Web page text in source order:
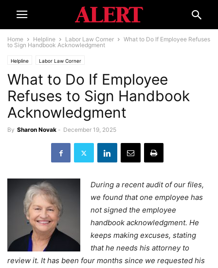
Home Helpline Labor Law Corner
What to Do If Employee Refuses
to Sign Handbook Acknowledgment
Helpline Labor Law Corner
What to Do If Employee
Refuses to Sign Handbook
Acknowledgment
By Sharon Novak - December 19, 2025
During a recent audit of our files,
we found that one employee has
not signed the employee
handbook acknowledgment. He
keeps making excuses, stating
that he needs his attorney to
review it. It has been four months since we requested his